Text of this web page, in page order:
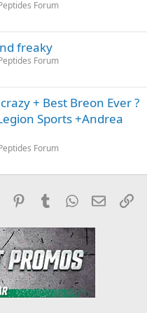
Forum
freaky
Forum
+ Best Breon Ever ?
Sports +Andrea
Forum
Reddit PinterestTumblrWhatsApp
Email